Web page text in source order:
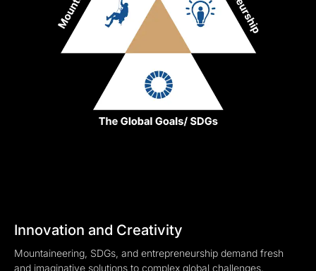
Innovation and Creativity
Mountaineering, SDGs, and entrepreneurship demand fresh
and imaginative solutions to complex global challenges.